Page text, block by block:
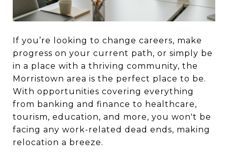
If you’re looking to change careers, make
progress on your current path, or simply be
in a place with a thriving community, the
Morristown area is the perfect place to be.
With opportunities covering everything
from banking and finance to healthcare,
tourism, education, and more, you won't be
facing any work-related dead ends, making
relocation a breeze.